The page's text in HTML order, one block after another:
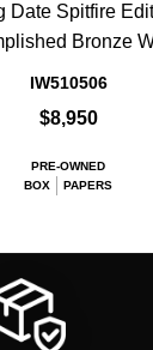
Date Spitfire
Bronze
IW510506
$8,950
PRE-OWNED
BOX
PAPERS